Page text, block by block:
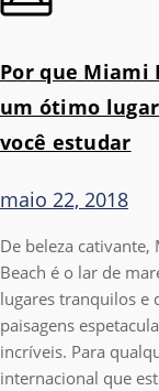
Por que Miami
um ótimo
você estudar
maio 22, 2018
De beleza cativante,
Beach é o lar de
lugares tranquilos e
paisagens
incríveis. Para
internacional que